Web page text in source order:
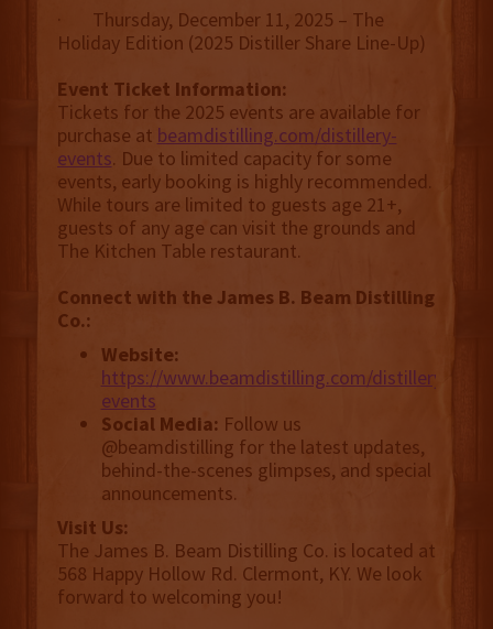
· Thursday, December 11, 2025 – The
Holiday Edition (2025 Distiller Share Line-Up)
Event Ticket Information:
Tickets for the 2025 events are available for
purchase at beamdistilling.com/distillery-
events. Due to limited capacity for some
events, early booking is highly recommended.
While tours are limited to guests age 21+,
guests of any age can visit the grounds and
The Kitchen Table restaurant.
Connect with the James B. Beam Distilling
Co.:
Website:
https://www.beamdistilling.com/distillery-
events
Social Media: Follow us
@beamdistilling for the latest updates,
behind-the-scenes glimpses, and special
announcements.
Visit Us:
The James B. Beam Distilling Co. is located at
568 Happy Hollow Rd. Clermont, KY. We look
forward to welcoming you!